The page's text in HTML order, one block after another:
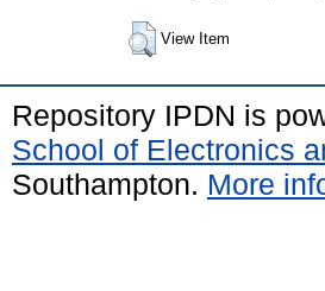
View Item
Repository IPDN is
School of Electronics
Southampton. More